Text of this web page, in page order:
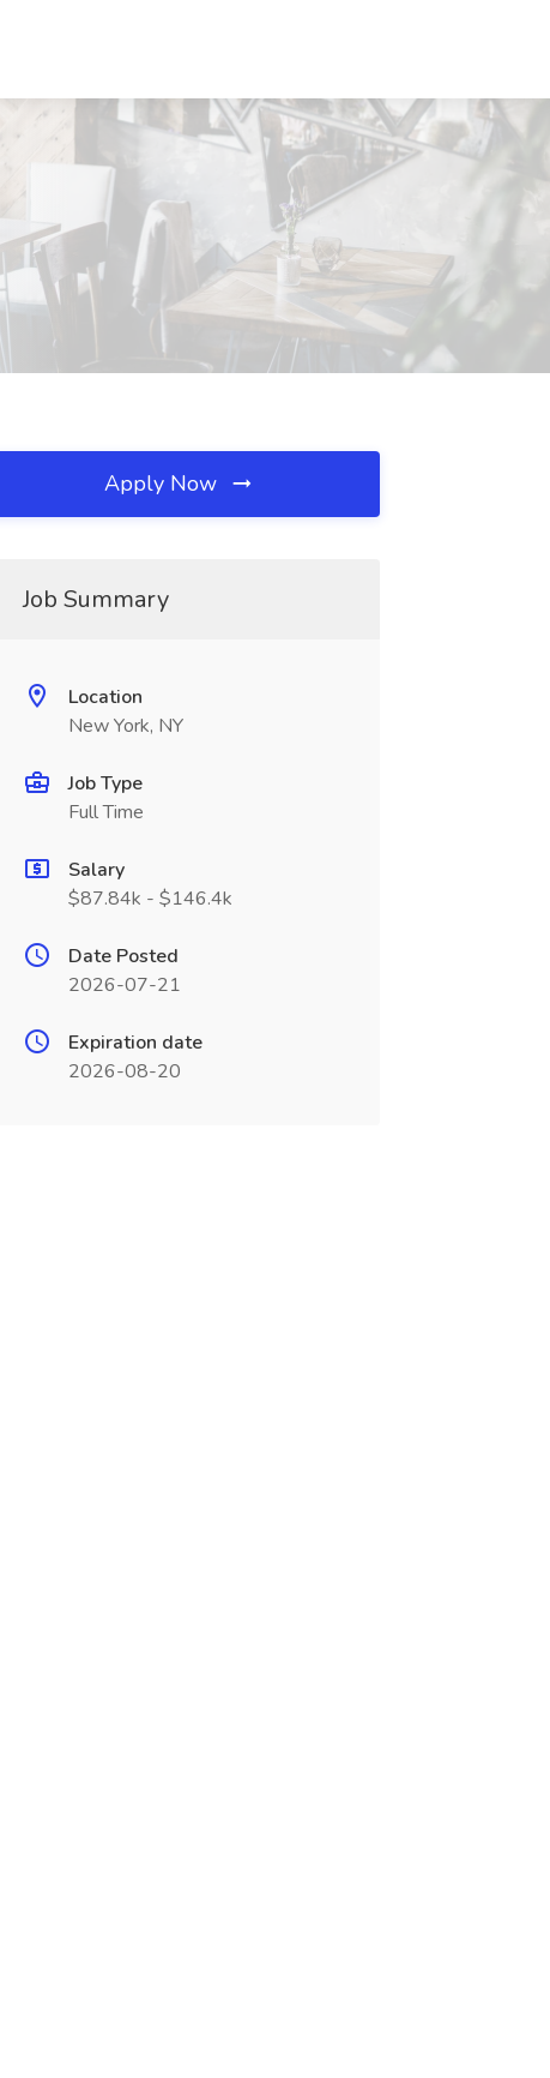
Apply Now
Job Summary
Location
New York, NY
Job Type
Full Time
Salary
$87.84k - $146.4k
Date Posted
2026-07-21
Expiration date
2026-08-20